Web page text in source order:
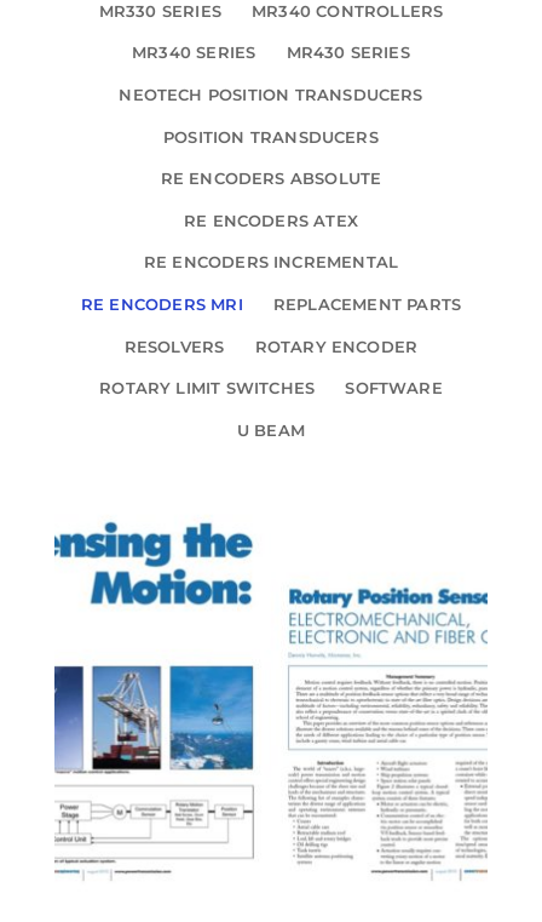
MR330 SERIES MR340 CONTROLLERS
MR340 SERIES MR430 SERIES
NEOTECH POSITION TRANSDUCERS
POSITION TRANSDUCERS
RE ENCODERS ABSOLUTE
RE ENCODERS ATEX
RE ENCODERS INCREMENTAL
RE ENCODERS MRI REPLACEMENT PARTS
RESOLVERS ROTARY ENCODER
ROTARY LIMIT SWITCHES SOFTWARE
U BEAM